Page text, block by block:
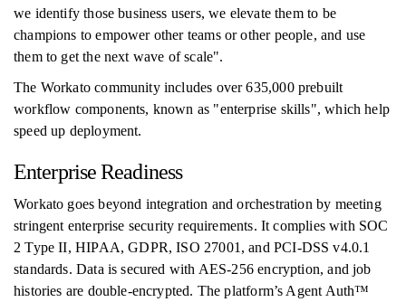
we identify those business users, we elevate them to be
champions to empower other teams or other people, and use
them to get the next wave of scale".
The Workato community includes over 635,000 prebuilt
workflow components, known as "enterprise skills", which help
speed up deployment.
Enterprise Readiness
Workato goes beyond integration and orchestration by meeting
stringent enterprise security requirements. It complies with SOC
2 Type II, HIPAA, GDPR, ISO 27001, and PCI-DSS v4.0.1
standards. Data is secured with AES-256 encryption, and job
histories are double-encrypted. The platform’s Agent Auth™